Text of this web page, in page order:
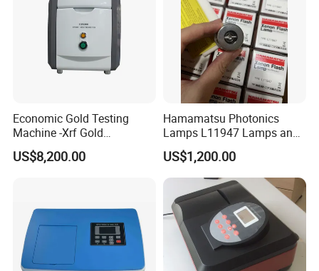
Economic Gold Testing
Machine -Xrf Gold
Tester/Analyzer
US$8,200.00
Hamamatsu Photonics
Lamps L11947 Lamps and
Triggers
US$1,200.00